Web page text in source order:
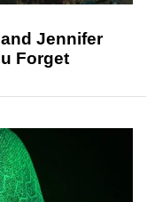
Jennifer
Forget